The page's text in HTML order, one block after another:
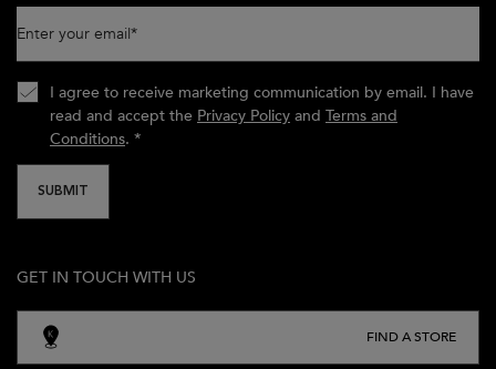
Enter your email*
I agree to receive marketing communication by email. I have
read and accept the Privacy Policy and Terms and
Conditions. *
SUBMIT
GET IN TOUCH WITH US
FIND A STORE